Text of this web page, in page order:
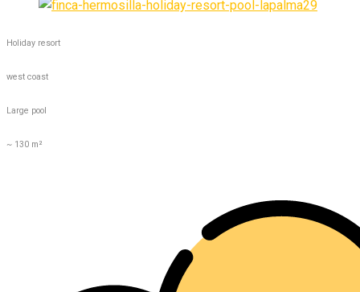
Holiday resort
west coast
Large pool
~ 130 m²